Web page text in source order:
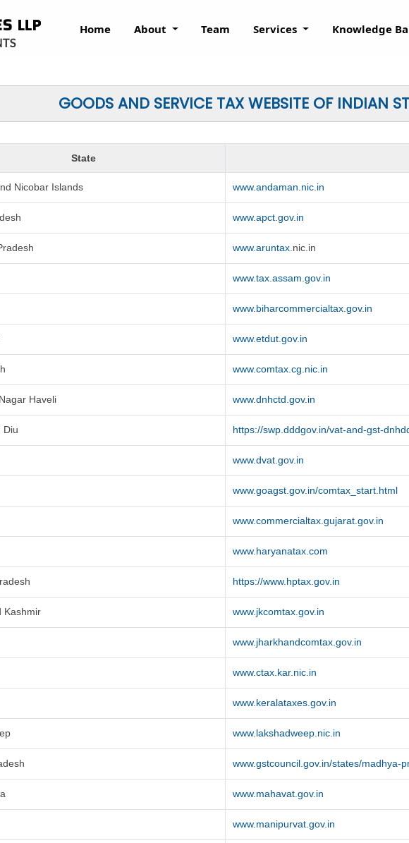
Home About Team Services Knowledge
GOODS AND SERVICE TAX WEBSITE OF INDIAN
State
Nicobar Islands www.andaman.nic.in
www.apct.gov.in
www.aruntax .nic.in
www.tax.assam.gov.in
www.biharcommercialtax.gov.in
www.etdut.gov.in
www.comtax.cg.nic.in
Haveli www.dnhctd.gov.in
Diu https://swp.dddgov.in/vat-and-gst-
www.dvat.gov.in
www.goagst.gov.in/comtax_start.html
www.commercialtax.gujarat.gov.in
www.haryanatax.com
https://www.hptax.gov.in
Kashmir www.jkcomtax.gov.in
www.jharkhandcomtax.gov.in
www.ctax.kar.nic.in
www.keralataxes.gov.in
www.lakshadweep.nic.in
www.gstcouncil.gov.in/states/madhya-
www.mahavat.gov.in
www.manipurvat.gov.in